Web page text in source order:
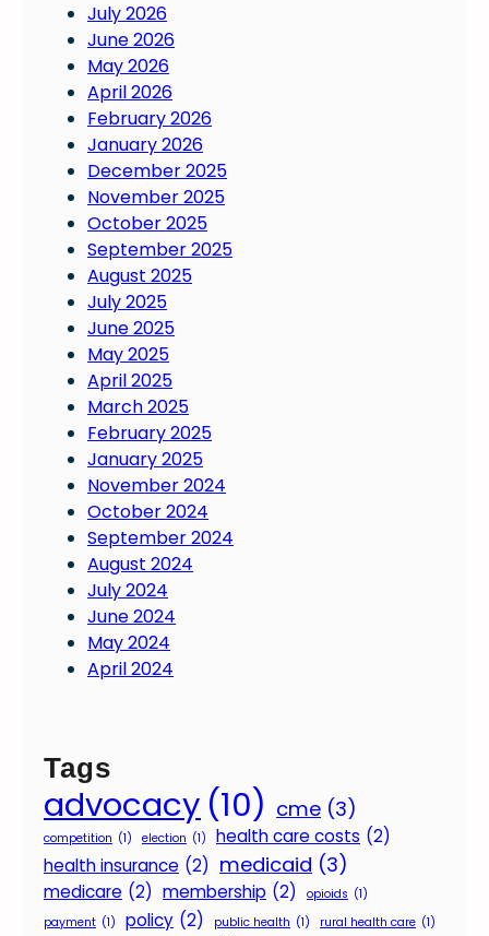
July 2026
June 2026
May 2026
April 2026
February 2026
January 2026
December 2025
November 2025
October 2025
September 2025
August 2025
July 2025
June 2025
May 2025
April 2025
March 2025
February 2025
January 2025
November 2024
October 2024
September 2024
August 2024
July 2024
June 2024
May 2024
April 2024
Tags
advocacy (10) cme (3)
competition (1) election (1) health care costs (2)
health insurance (2) medicaid (3)
medicare (2) membership (2) opioids (1)
payment (1) policy (2) public health (1) rural health care (1)